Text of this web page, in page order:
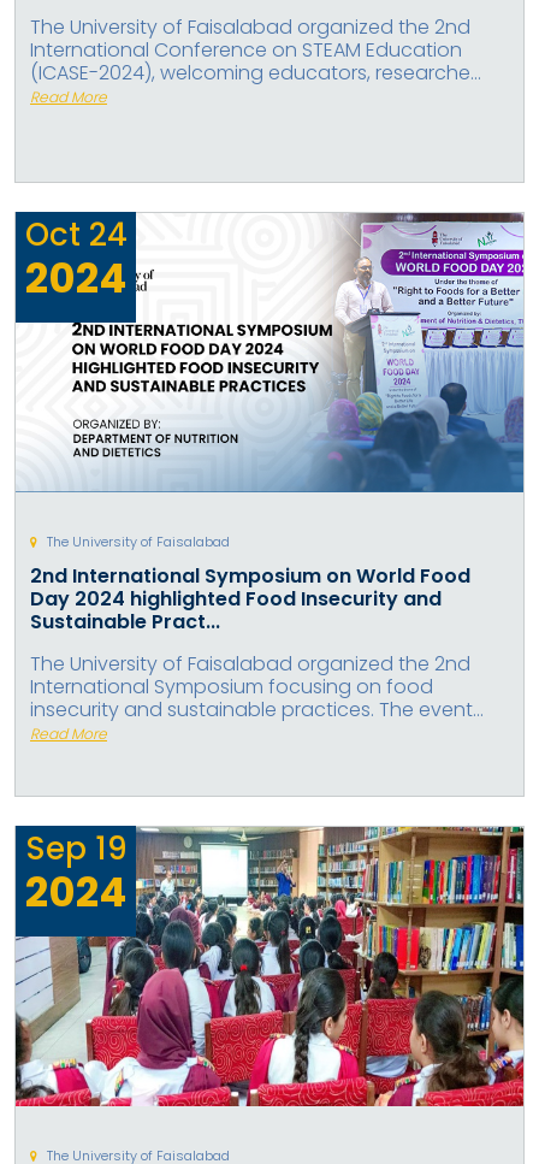
The University of Faisalabad organized the 2nd
International Conference on STEAM Education
(ICASE-2024), welcoming educators, researche...
Read More
Oct 24
2024
The University of Faisalabad
2nd International Symposium on World Food
Day 2024 highlighted Food Insecurity and
Sustainable Pract...
The University of Faisalabad organized the 2nd
International Symposium focusing on food
insecurity and sustainable practices. The event...
Read More
Sep 19
2024
The University of Faisalabad